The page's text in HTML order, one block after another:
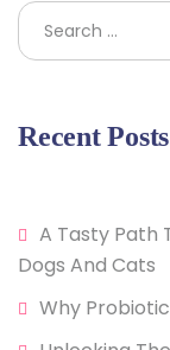
Search
Recent Posts
A Tasty Path
Dogs And Cats
Why